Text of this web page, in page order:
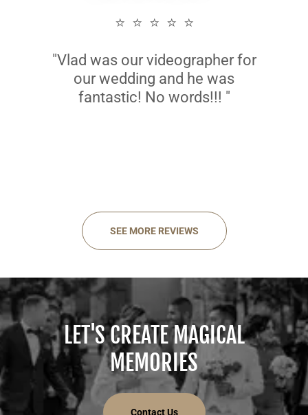
⭐ ⭐ ⭐ ⭐ ⭐
"Vlad was our videographer for
our wedding and he was
fantastic! No words!!! "
SEE MORE REVIEWS
LET'S CREATE MAGICAL
MEMORIES
Contact Us